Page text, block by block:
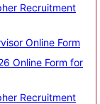
Recruitment
Online Form
Online Form for
Recruitment